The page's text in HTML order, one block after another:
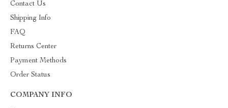
Contact Us
Shipping Info
FAQ
Returns Center
Payment Methods
Order Status
COMPANY INFO